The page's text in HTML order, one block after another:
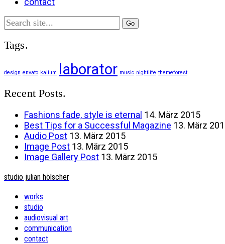
Search
for:
Tags.
design envato kalium laborator music nightlife themeforest
Recent Posts.
Fashions fade, style is eternal 14. März 2015
Best Tips for a Successful Magazine 13. März
Audio Post 13. März 2015
Image Post 13. März 2015
Image Gallery Post 13. März 2015
studio julian hölscher
works
studio
audiovisual art
communication
contact